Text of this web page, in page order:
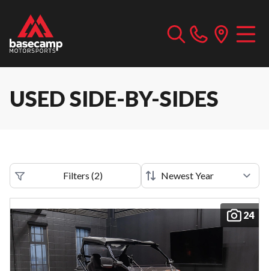
USED SIDE-BY-SIDES
Filters (2)
24